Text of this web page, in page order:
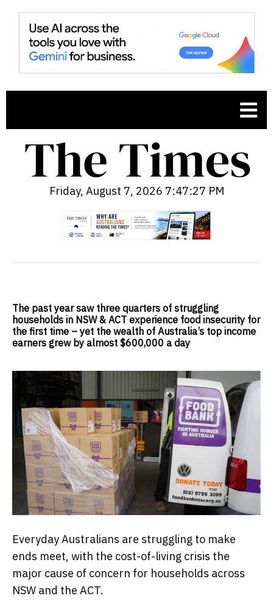
Friday, August 7, 2026 7:47:28 PM
The past year saw three quarters of struggling
households in NSW & ACT experience food insecurity for
the first time – yet the wealth of Australia’s top income
earners grew by almost $600,000 a day
Everyday Australians are struggling to make
ends meet, with the cost-of-living crisis the
major cause of concern for households across
NSW and the ACT.